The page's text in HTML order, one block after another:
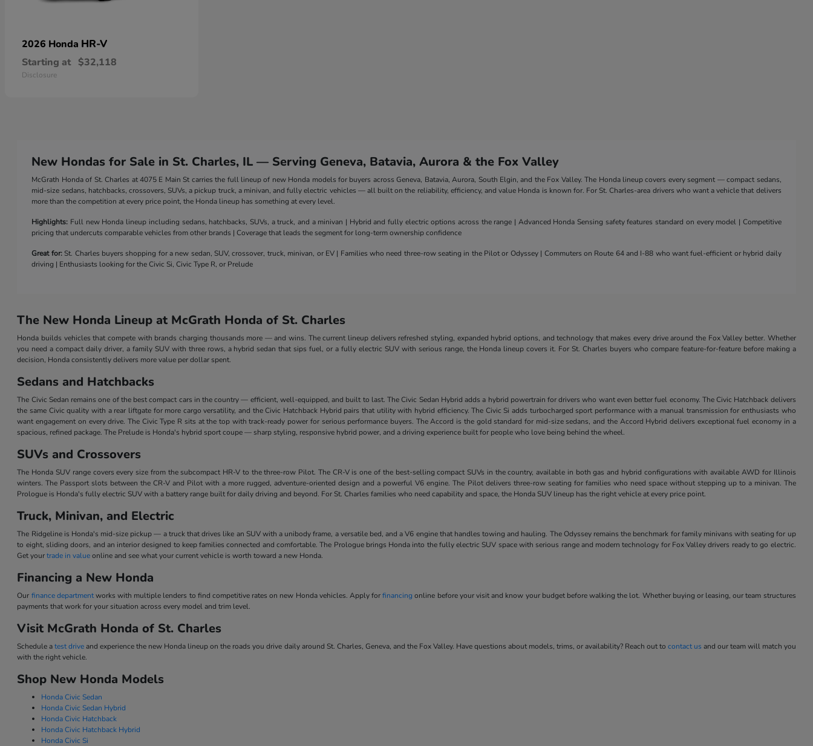
2026 Honda HR-V
Starting at $32,118
Disclosure
New Hondas for Sale in St. Charles, IL — Serving Geneva, Batavia, Aurora & the Fox Valley
McGrath Honda of St. Charles at 4075 E Main St carries the full lineup of new Honda models for buyers across Geneva, Batavia, Aurora, South Elgin, and the Fox Valley. The Honda lineup covers every segment — compact sedans,
mid-size sedans, hatchbacks, crossovers, SUVs, a pickup truck, a minivan, and fully electric vehicles — all built on the reliability, efficiency, and value Honda is known for. For St. Charles-area drivers who want a vehicle that delivers
more than the competition at every price point, the Honda lineup has something at every level.
Highlights: Full new Honda lineup including sedans, hatchbacks, SUVs, a truck, and a minivan | Hybrid and fully electric options across the range | Advanced Honda Sensing safety features standard on every model | Competitive
pricing that undercuts comparable vehicles from other brands | Coverage that leads the segment for long-term ownership confidence
Great for:St. Charles buyers shopping for a new sedan, SUV, crossover, truck, minivan, or EV | Families who need three-row seating in the Pilot or Odyssey | Commuters on Route 64 and I-88 who want fuel-efficient or hybrid daily
driving | Enthusiasts looking for the Civic Si, Civic Type R, or Prelude
The New Honda Lineup at McGrath Honda of St. Charles
Honda builds vehicles that compete with brands charging thousands more — and wins. The current lineup delivers refreshed styling, expanded hybrid options, and technology that makes every drive around the Fox Valley better. Whether
you need a compact daily driver, a family SUV with three rows, a hybrid sedan that sips fuel, or a fully electric SUV with serious range, the Honda lineup covers it. For St. Charles buyers who compare feature-for-feature before making a
decision, Honda consistently delivers more value per dollar spent.
Sedans and Hatchbacks
The Civic Sedan remains one of the best compact cars in the country — efficient, well-equipped, and built to last. The Civic Sedan Hybrid adds a hybrid powertrain for drivers who want even better fuel economy. The Civic Hatchback delivers
the same Civic quality with a rear liftgate for more cargo versatility, and the Civic Hatchback Hybrid pairs that utility with hybrid efficiency. The Civic Si adds turbocharged sport performance with a manual transmission for enthusiasts who
want engagement on every drive. The Civic Type R sits at the top with track-ready power for serious performance buyers. The Accord is the gold standard for mid-size sedans, and the Accord Hybrid delivers exceptional fuel economy in a
spacious, refined package. The Prelude is Honda's hybrid sport coupe — sharp styling, responsive hybrid power, and a driving experience built for people who love being behind the wheel.
SUVs and Crossovers
The Honda SUV range covers every size from the subcompact HR-V to the three-row Pilot. The CR-V is one of the best-selling compact SUVs in the country, available in both gas and hybrid configurations with available AWD for Illinois
winters. The Passport slots between the CR-V and Pilot with a more rugged, adventure-oriented design and a powerful V6 engine. The Pilot delivers three-row seating for families who need space without stepping up to a minivan. The
Prologue is Honda's fully electric SUV with a battery range built for daily driving and beyond. For St. Charles families who need capability and space, the Honda SUV lineup has the right vehicle at every price point.
Truck, Minivan, and Electric
The Ridgeline is Honda's mid-size pickup — a truck that drives like an SUV with a unibody frame, a versatile bed, and a V6 engine that handles towing and hauling. The Odyssey remains the benchmark for family minivans with seating for up
to eight, sliding doors, and an interior designed to keep families connected and comfortable. The Prologue brings Honda into the fully electric SUV space with serious range and modern technology for Fox Valley drivers ready to go electric.
Get yourtrade in valueonline and see what your current vehicle is worth toward a new Honda.
Financing a New Honda
Our finance departmentworks with multiple lenders to find competitive rates on new Honda vehicles. Apply forfinancing online before your visit and know your budget before walking the lot. Whether buying or leasing, our team structures
payments that work for your situation across every model and trim level.
Visit McGrath Honda of St. Charles
Schedule atest driveand experience the new Honda lineup on the roads you drive daily around St. Charles, Geneva, and the Fox Valley. Have questions about models, trims, or availability? Reach out to contact us and our team will match you
with the right vehicle.
Shop New Honda Models
Honda Civic Sedan
Honda Civic Sedan Hybrid
Honda Civic Hatchback
Honda Civic Hatchback Hybrid
Honda Civic Si